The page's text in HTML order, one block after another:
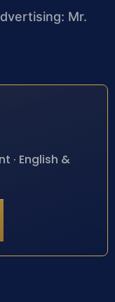
Mr.
· English &